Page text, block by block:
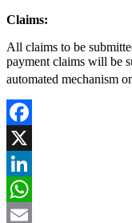
Claims:
All claims to be
payment claims will be
automated mechanism
Facebook
X
LinkedIn
WhatsApp